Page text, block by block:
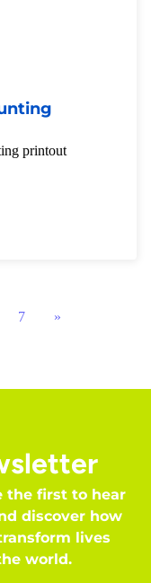
printout
7 »
the first to hear
discover how
lives
world.